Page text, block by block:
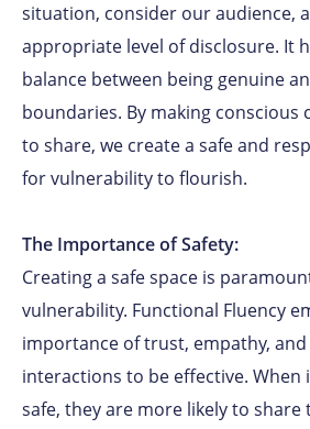
situation, consider our audience,
appropriate level of disclosure. It
balance between being genuine
boundaries. By making conscious
to share, we create a safe and
for vulnerability to flourish.
The Importance of Safety:
Creating a safe space is
vulnerability. Functional Fluency
importance of trust, empathy,
interactions to be effective. When
safe, they are more likely to